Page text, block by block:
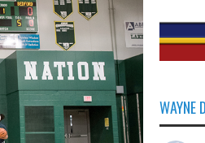
WAYNE